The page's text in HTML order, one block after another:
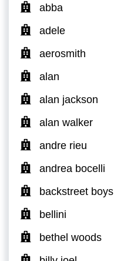
abba
adele
aerosmith
alan
alan jackson
alan walker
andre rieu
andrea bocelli
backstreet boys
bellini
bethel woods